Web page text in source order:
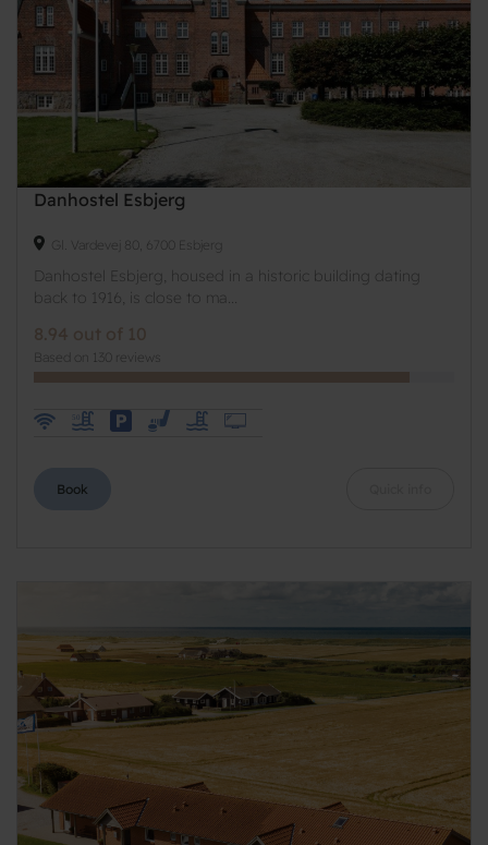
Danhostel Esbjerg
Gl. Vardevej 80, 6700 Esbjerg
Danhostel Esbjerg, housed in a historic building dating
back to 1916, is close to ma...
8.94 out of 10
Based on 130 reviews
Book